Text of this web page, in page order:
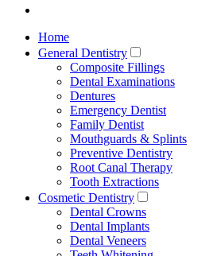
Home
General Dentistry
Composite Fillings
Dental Examinations
Dentures
Emergency Dentist
Family Dentist
Mouthguards & Splints
Preventive Dentistry
Root Canal Therapy
Tooth Extractions
Cosmetic Dentistry
Dental Crowns
Dental Implants
Dental Veneers